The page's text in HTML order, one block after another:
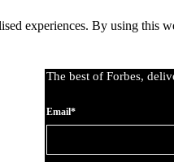
experiences. By using this
The best of Forbes,
Email*